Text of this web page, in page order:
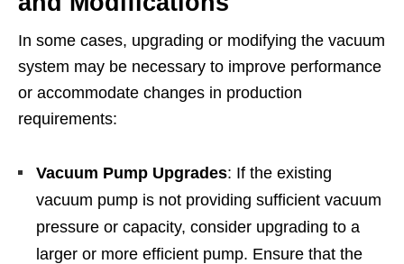
In some cases, upgrading or modifying the vacuum
system may be necessary to improve performance
or accommodate changes in production
requirements:
Vacuum Pump Upgrades: If the existing
vacuum pump is not providing sufficient vacuum
pressure or capacity, consider upgrading to a
larger or more efficient pump. Ensure that the